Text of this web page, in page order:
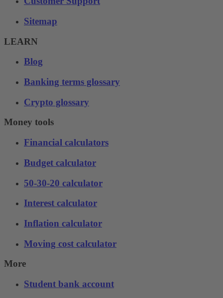
Sitemap
LEARN
Blog
Banking terms glossary
Crypto glossary
Money tools
Financial calculators
Budget calculator
50-30-20 calculator
Interest calculator
Inflation calculator
Moving cost calculator
More
Student bank account